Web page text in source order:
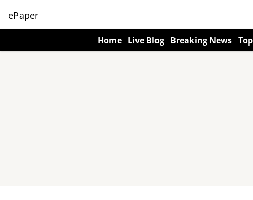
ePaper
Home Live Blog Breaking News